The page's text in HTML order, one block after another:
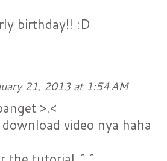
birthday!! :D
21, 2013 at 1:54 AM
>.<
video nya haha